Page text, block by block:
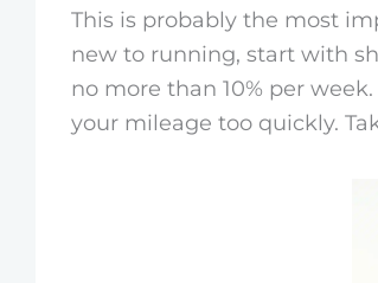
This is probably the most
new to running, start with
no more than 10% per
your mileage too quickly.